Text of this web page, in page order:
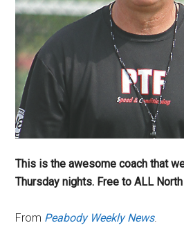
This is the awesome coach that
Thursday nights. Free to ALL
From Peabody Weekly News.